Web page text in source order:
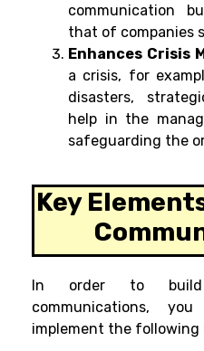
communication
that of companies
Enhances Crisis
a crisis, for
disasters,
help in the
safeguarding the
Key
In order to build
communications,
implement the following